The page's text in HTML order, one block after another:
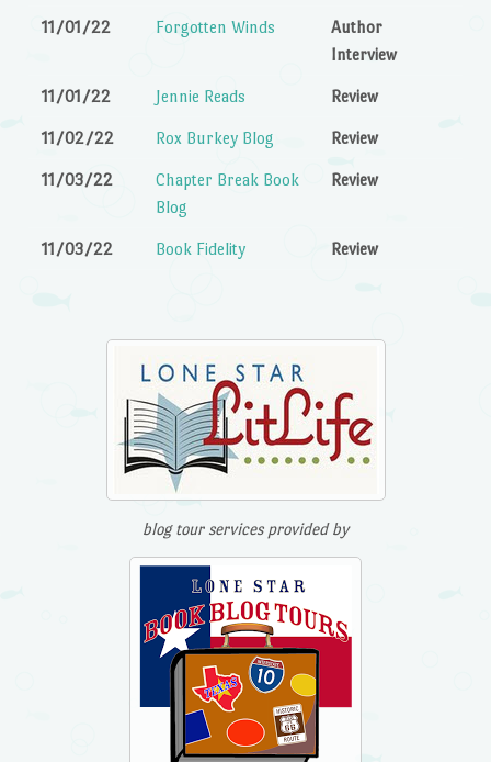
11/01/22 Forgotten Winds
Author
Interview
11/01/22 Jennie Reads Review
11/02/22 Rox Burkey Blog Review
11/03/22
Chapter Break Book
Blog
Review
11/03/22 Book Fidelity Review
blog tour services provided by